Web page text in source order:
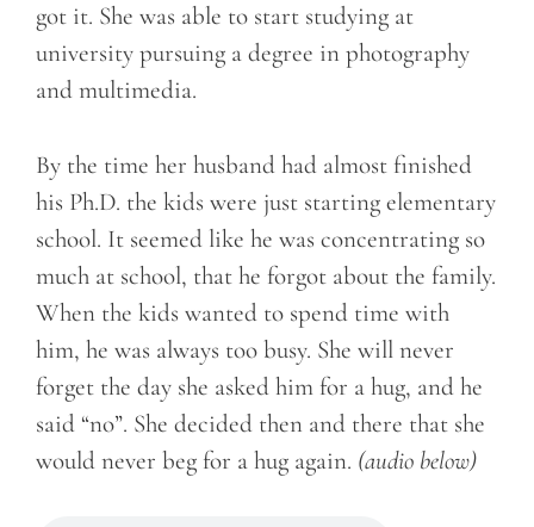
got it. She was able to start studying at
university pursuing a degree in photography
and multimedia.
By the time her husband had almost finished
his Ph.D. the kids were just starting elementary
school. It seemed like he was concentrating so
much at school, that he forgot about the family.
When the kids wanted to spend time with
him, he was always too busy. She will never
forget the day she asked him for a hug, and he
said “no”. She decided then and there that she
would never beg for a hug again. (audio below)